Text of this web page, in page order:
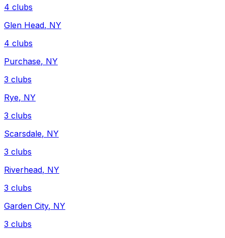
4 clubs
Glen Head, NY
4 clubs
Purchase, NY
3 clubs
Rye, NY
3 clubs
Scarsdale, NY
3 clubs
Riverhead, NY
3 clubs
Garden City, NY
3 clubs